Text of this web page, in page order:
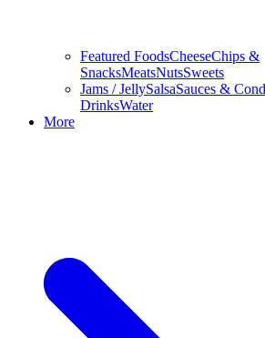
Featured FoodsCheeseChips &
SnacksMeatsNutsSweets
Jams / JellySalsaSauces &
DrinksWater
More